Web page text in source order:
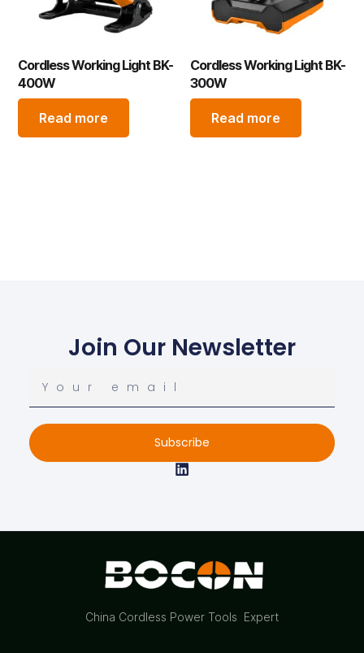
Cordless Working Light BK-
400W
Read more
Cordless Working Light BK-
300W
Read more
Join Our Newsletter
Subscribe
China Cordless Power Tools Expert